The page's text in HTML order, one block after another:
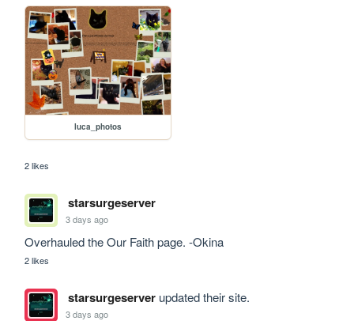
luca_photos
2 likes
starsurgeserver
3 days ago
Overhauled the Our Faith page. -Okina
2 likes
starsurgeserverupdated their site.
3 days ago